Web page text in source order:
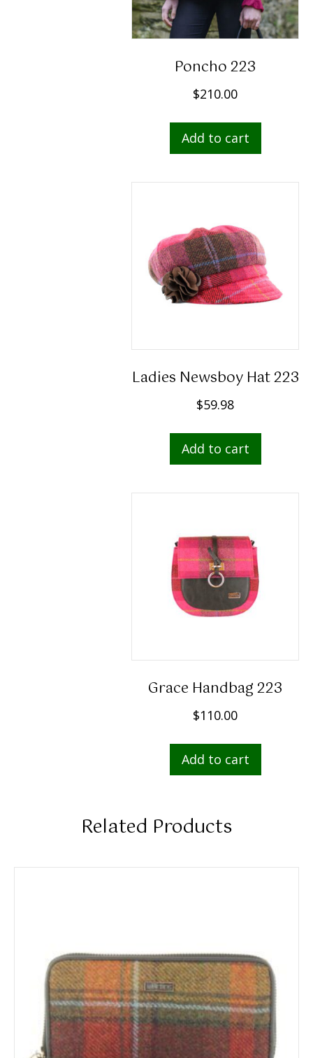
Poncho 223
$210.00
Add to cart
Ladies Newsboy Hat 223
$59.98
Add to cart
Grace Handbag 223
$110.00
Add to cart
Related Products